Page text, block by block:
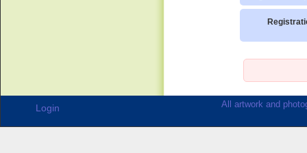
Login All artwork and